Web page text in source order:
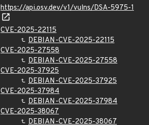
https://api.osv.dev/v1/vulns/DSA-5975-1
CVE-2025-22115
DEBIAN-CVE-2025-22115
CVE-2025-27558
DEBIAN-CVE-2025-27558
CVE-2025-37925
DEBIAN-CVE-2025-37925
CVE-2025-37984
DEBIAN-CVE-2025-37984
CVE-2025-38067
DEBIAN-CVE-2025-38067